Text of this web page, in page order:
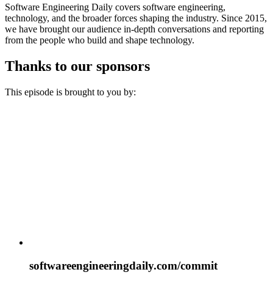
Software Engineering Daily covers software engineering,
technology, and the broader forces shaping the industry. Since 2015,
we have brought our audience in-depth conversations and reporting
from the people who build and shape technology.
Thanks to our sponsors
This episode is brought to you by:
softwareengineeringdaily.com/commit